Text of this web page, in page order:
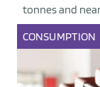
tonnes and
CONSUMPTION